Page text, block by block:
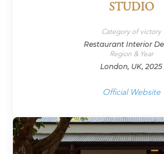
STUDIO
Category of victory
Restaurant Interior
Region & Year
London, UK, 2025
Official Website